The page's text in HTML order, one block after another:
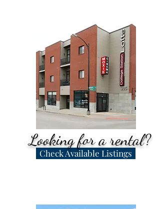
Our team is here to help!
Check Available Listings
Looking for a rental?